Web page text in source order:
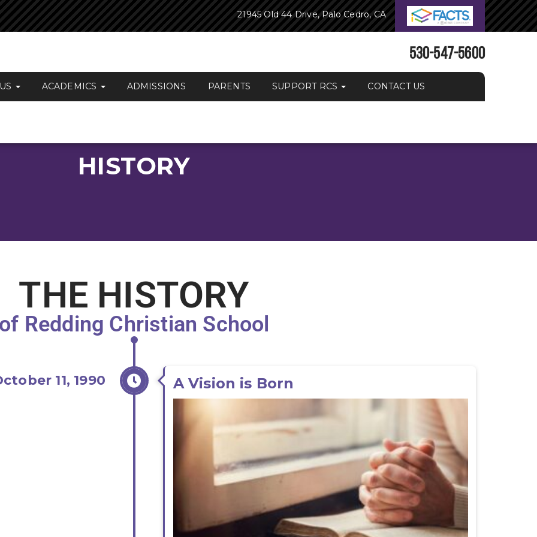
21945 Old 44 Drive, Palo Cedro, CA
530-547-5600
ACADEMICS ADMISSIONS PARENTS SUPPORT RCS CONTACT US
HISTORY
THE HISTORY
Redding Christian School
11, 1990 A Vision is Born